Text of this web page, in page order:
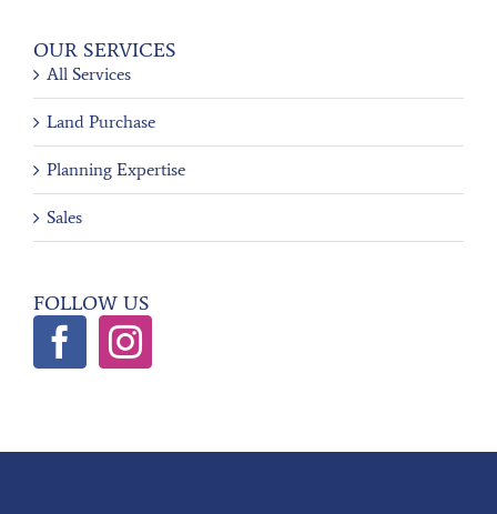
OUR SERVICES
All Services
Land Purchase
Planning Expertise
Sales
FOLLOW US